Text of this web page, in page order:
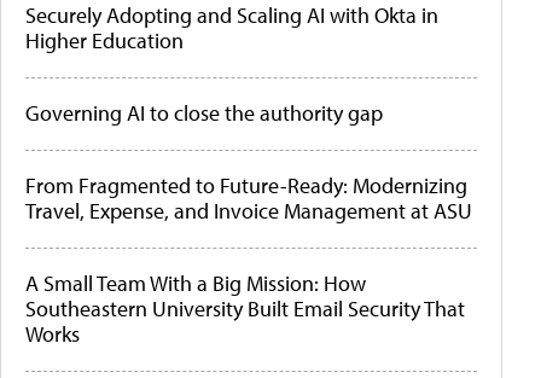
Securely Adopting and Scaling AI with Okta in
Higher Education
Governing AI to close the authority gap
From Fragmented to Future-Ready: Modernizing
Travel, Expense, and Invoice Management at ASU
A Small Team With a Big Mission: How
Southeastern University Built Email Security That
Works